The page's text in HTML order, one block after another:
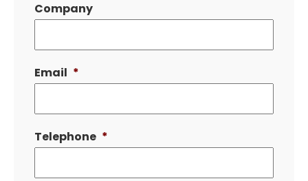
Company
Email *
Telephone *